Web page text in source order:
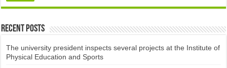
Recent Posts
The university president inspects several projects at the Institute of
Physical Education and Sports